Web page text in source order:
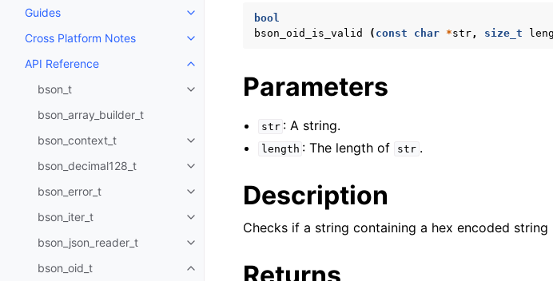
Guides
Toggle navigation of Guides
Cross Platform Notes
Toggle navigation of Cross Platform Notes
API Reference
Toggle navigation of API Reference
bson_t
Toggle navigation of bson_t
bson_array_builder_t
bson_context_t
Toggle navigation of bson_context_t
bson_decimal128_t
Toggle navigation of bson_decimal128_t
bson_error_t
Toggle navigation of bson_error_t
bson_iter_t
Toggle navigation of bson_iter_t
bson_json_reader_t
Toggle navigation of bson_json_reader_t
bson_oid_t
Toggle navigation of bson_oid_t
bool
bson_oid_is_valid
( const char *str, size_t
Parameters
str : A string.
length : The length of str .
Description
Checks if a string containing a hex encoded string